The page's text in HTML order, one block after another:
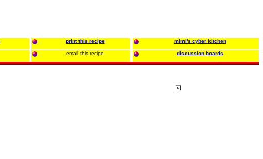
print this recipe mimi's cyber kitchen
email this recipe discussion boards